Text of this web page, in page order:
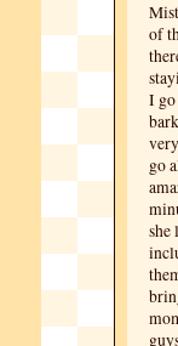
of
I go
go
she